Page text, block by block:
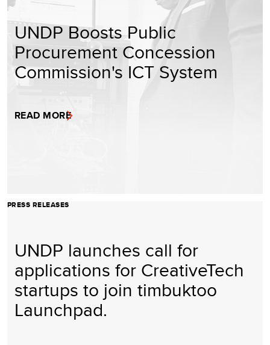
UNDP Boosts Public
Procurement Concession
Commission's ICT System
READ MORE
PRESS RELEASES
UNDP launches call for
applications for CreativeTech
startups to join timbuktoo
Launchpad.